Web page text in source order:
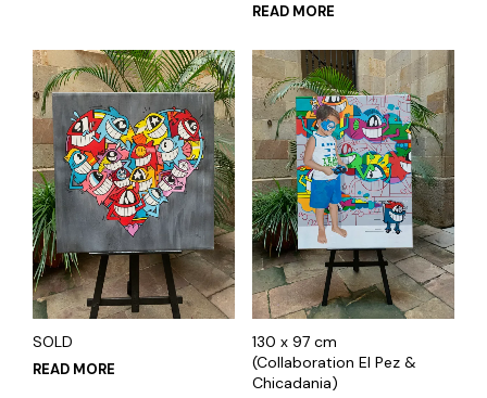
READ MORE
SOLD
READ MORE
130 x 97 cm
(Collaboration El Pez &
Chicadania)